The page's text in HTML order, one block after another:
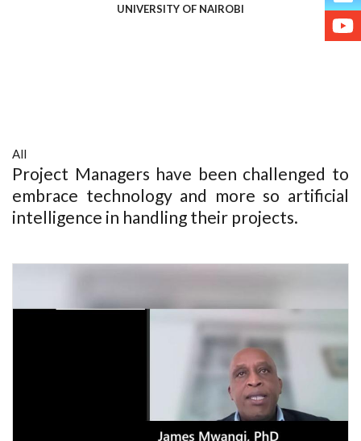
UNIVERSITY OF NAIROBI
All
Project Managers have been challenged to
embrace technology and more so artificial
intelligence in handling their projects.